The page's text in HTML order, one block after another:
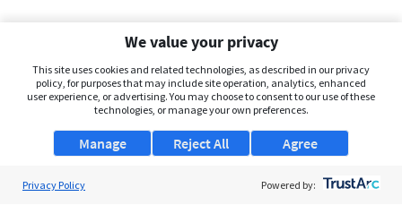
We value your privacy
This site uses cookies and related technologies, as described in our privacy
policy, for purposes that may include site operation, analytics, enhanced
user experience, or advertising. You may choose to consent to our use of these
technologies, or manage your own preferences.
Manage Agree
Reject All
Privacy Policy Powered by: